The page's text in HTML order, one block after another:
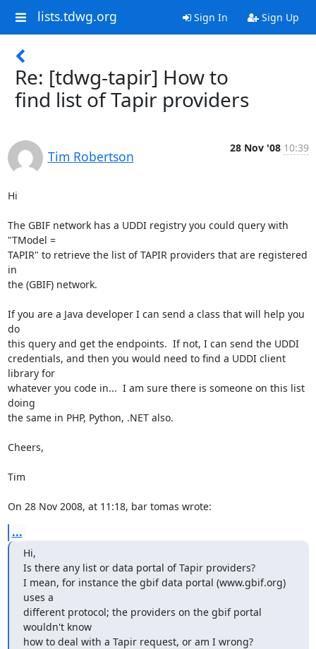
lists.tdwg.org Sign In Sign Up
Re: [tdwg-tapir] How to
find list of Tapir providers
Tim Robertson
28 Nov '08 10:39
Hi
The GBIF network has a UDDI registry you could query with
"TModel =
TAPIR" to retrieve the list of TAPIR providers that are registered
in
the (GBIF) network.
If you are a Java developer I can send a class that will help you
do
this query and get the endpoints.  If not, I can send the UDDI
credentials, and then you would need to find a UDDI client
library for
whatever you code in...  I am sure there is someone on this list
doing
the same in PHP, Python, .NET also.
Cheers,
Tim
On 28 Nov 2008, at 11:18, bar tomas wrote:
...
Hi,
Is there any list or data portal of Tapir providers?
I mean, for instance the gbif data portal (www.gbif.org)
uses a
different protocol; the providers on the gbif portal
wouldn't know
how to deal with a Tapir request, or am I wrong?